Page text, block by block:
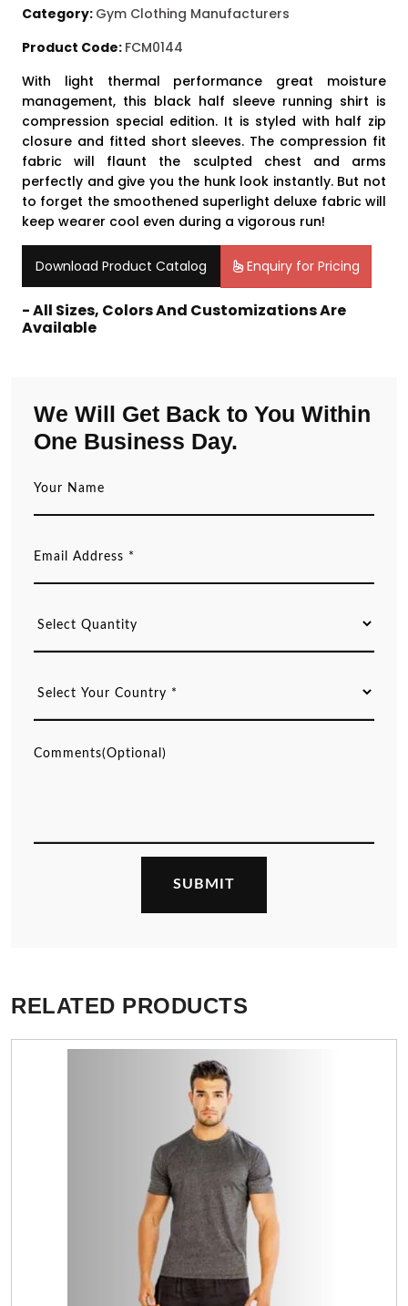
Category: Gym Clothing Manufacturers
Product Code: FCM0144
With light thermal performance great moisture
management, this black half sleeve running shirt is
compression special edition. It is styled with half zip
closure and fitted short sleeves. The compression fit
fabric will flaunt the sculpted chest and arms
perfectly and give you the hunk look instantly. But not
to forget the smoothened superlight deluxe fabric will
keep wearer cool even during a vigorous run!
Download Product Catalog Enquiry for Pricing
- All Sizes, Colors And Customizations Are
Available
We Will Get Back to You Within
One Business Day.
RELATED PRODUCTS